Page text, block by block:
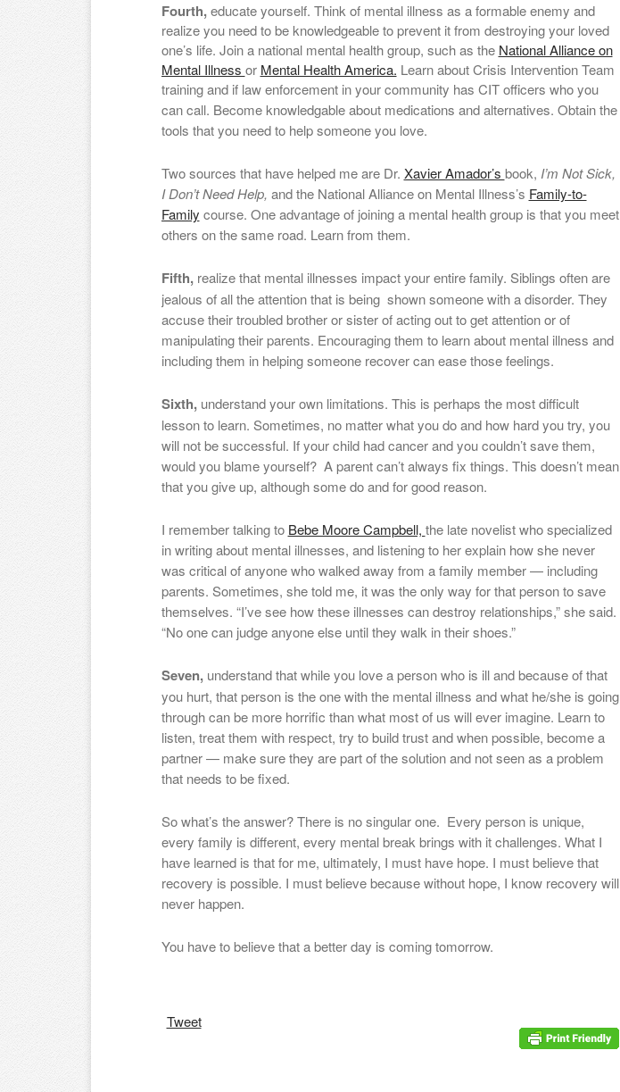
Fourth,educate yourself. Think of mental illness as a formable enemy and
realize you need to be knowledgeable to prevent it from destroying your loved
one’s life. Join a national mental health group, such as the National Alliance on
Mental Illness or Mental Health America. Learn about Crisis Intervention Team
training and if law enforcement in your community has CIT officers who you
can call. Become knowledgable about medications and alternatives. Obtain the
tools that you need to help someone you love.
Two sources that have helped me are Dr. Xavier Amador’s book, I’m Not Sick,
I Don’t Need Help, and the National Alliance on Mental Illness’s Family-to-
Family course. One advantage of joining a mental health group is that you meet
others on the same road. Learn from them.
Fifth,realize that mental illnesses impact your entire family. Siblings often are
jealous of all the attention that is being shown someone with a disorder. They
accuse their troubled brother or sister of acting out to get attention or of
manipulating their parents. Encouraging them to learn about mental illness and
including them in helping someone recover can ease those feelings.
Sixth,understand your own limitations. This is perhaps the most difficult
lesson to learn. Sometimes, no matter what you do and how hard you try, you
will not be successful. If your child had cancer and you couldn’t save them,
would you blame yourself? A parent can’t always fix things. This doesn’t mean
that you give up, although some do and for good reason.
I remember talking to Bebe Moore Campbell, the late novelist who specialized
in writing about mental illnesses, and listening to her explain how she never
was critical of anyone who walked away from a family member — including
parents. Sometimes, she told me, it was the only way for that person to save
themselves. “I’ve see how these illnesses can destroy relationships,” she said.
“No one can judge anyone else until they walk in their shoes.”
Seven,understand that while you love a person who is ill and because of that
you hurt, that person is the one with the mental illness and what he/she is going
through can be more horrific than what most of us will ever imagine. Learn to
listen, treat them with respect, try to build trust and when possible, become a
partner — make sure they are part of the solution and not seen as a problem
that needs to be fixed.
So what’s the answer? There is no singular one. Every person is unique,
every family is different, every mental break brings with it challenges. What I
have learned is that for me, ultimately, I must have hope. I must believe that
recovery is possible. I must believe because without hope, I know recovery will
never happen.
You have to believe that a better day is coming tomorrow.
Tweet